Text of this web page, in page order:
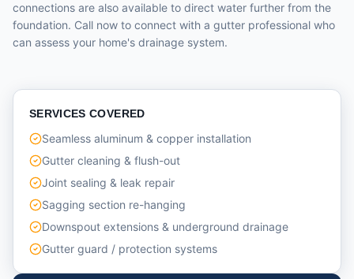
connections are also available to direct water further from the
foundation. Call now to connect with a gutter professional who
can assess your home's drainage system.
SERVICES COVERED
Seamless aluminum & copper installation
Gutter cleaning & flush-out
Joint sealing & leak repair
Sagging section re-hanging
Downspout extensions & underground drainage
Gutter guard / protection systems